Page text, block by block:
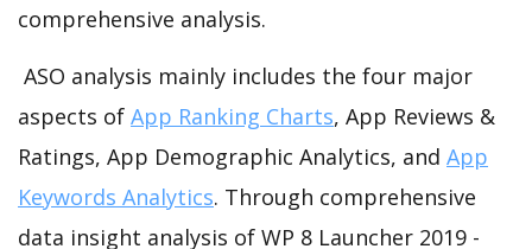
comprehensive analysis.
ASO analysis mainly includes the four major
aspects of App Ranking Charts, App Reviews &
Ratings, App Demographic Analytics, and App
Keywords Analytics. Through comprehensive
data insight analysis of WP 8 Launcher 2019 -